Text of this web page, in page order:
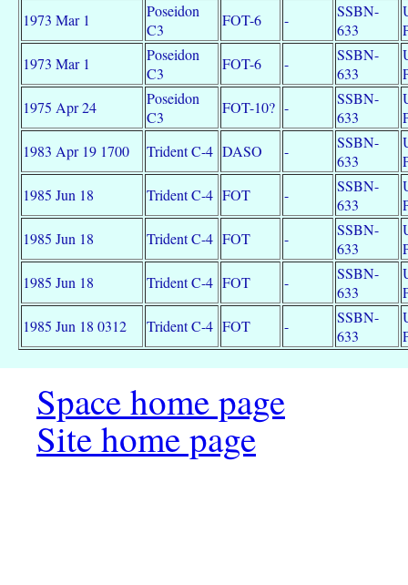
1973 Mar 1
Poseidon
C3
FOT-6 -
SSBN-
633
1973 Mar 1
Poseidon
C3
FOT-6 -
SSBN-
633
1975 Apr 24
Poseidon
C3
FOT-10? -
SSBN-
633
1983 Apr 19 1700
Trident C-4 DASO -
SSBN-
633
1985 Jun 18
Trident C-4 FOT -
SSBN-
633
1985 Jun 18
Trident C-4 FOT -
SSBN-
633
1985 Jun 18
Trident C-4 FOT -
SSBN-
633
1985 Jun 18 0312
Trident C-4 FOT -
SSBN-
633
Space home page
Site home page